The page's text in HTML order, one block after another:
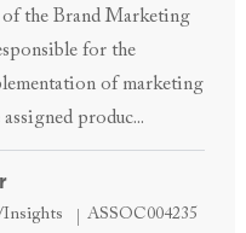
the Brand Marketing
for the
of marketing
produc...
Job Id
ASSOC004235